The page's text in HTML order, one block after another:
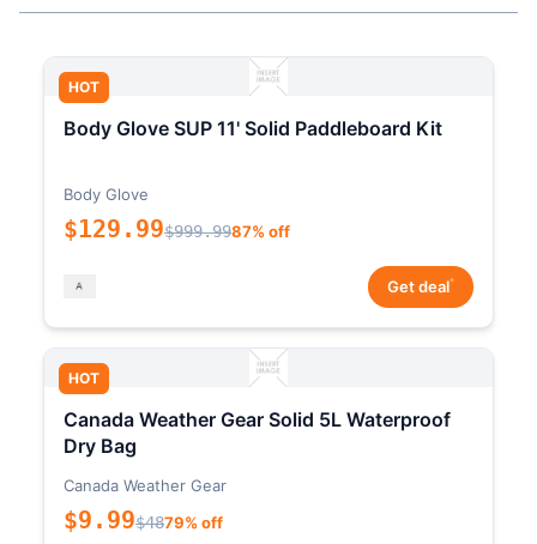
HOT
Body Glove SUP 11' Solid Paddleboard Kit
Body Glove
$129.99$999.9987% off
Get deal*
HOT
Canada Weather Gear Solid 5L Waterproof
Dry Bag
Canada Weather Gear
$9.99$4879% off